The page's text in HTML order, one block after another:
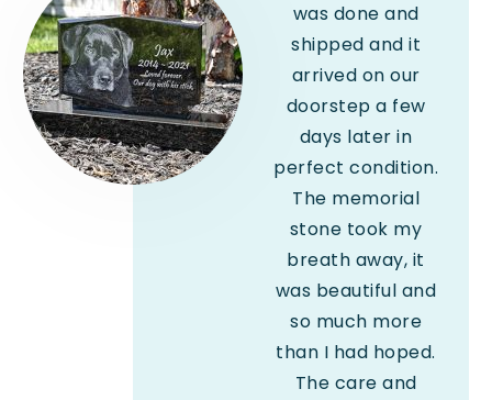
was done and
shipped and it
arrived on our
doorstep a few
days later in
perfect condition.
The memorial
stone took my
breath away, it
was beautiful and
so much more
than I had hoped.
The care and